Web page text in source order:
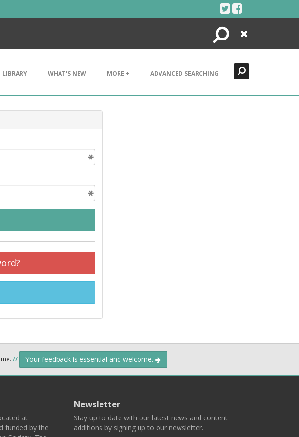
Search
Close
LIBRARY WHAT'S NEW MORE + ADVANCED SEARCHING
// Your feedback is essential and welcome.
at
funded by the
Newsletter
Stay up to date with our latest news and content
additions by signing up to our newsletter.